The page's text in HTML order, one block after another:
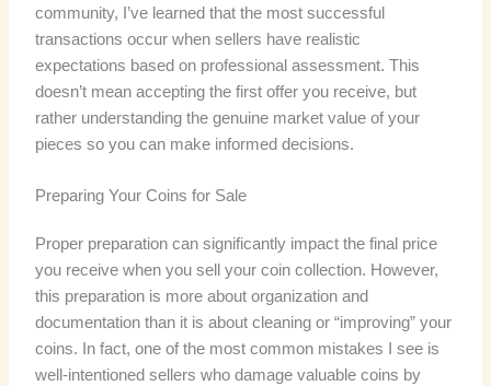
community, I’ve learned that the most successful
transactions occur when sellers have realistic
expectations based on professional assessment. This
doesn’t mean accepting the first offer you receive, but
rather understanding the genuine market value of your
pieces so you can make informed decisions.
Preparing Your Coins for Sale
Proper preparation can significantly impact the final price
you receive when you sell your coin collection. However,
this preparation is more about organization and
documentation than it is about cleaning or “improving” your
coins. In fact, one of the most common mistakes I see is
well-intentioned sellers who damage valuable coins by